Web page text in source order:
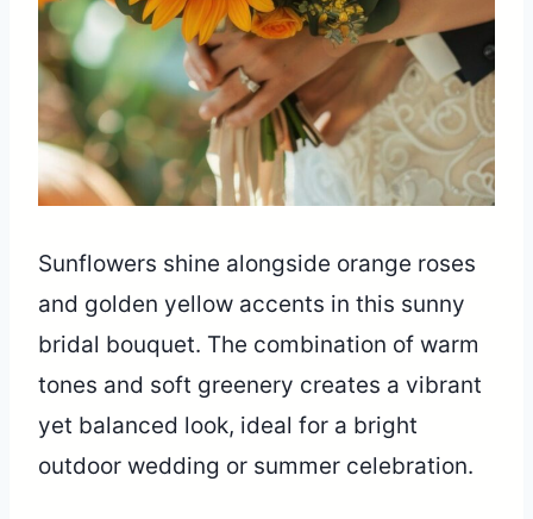
Sunflowers shine alongside orange roses
and golden yellow accents in this sunny
bridal bouquet. The combination of warm
tones and soft greenery creates a vibrant
yet balanced look, ideal for a bright
outdoor wedding or summer celebration.